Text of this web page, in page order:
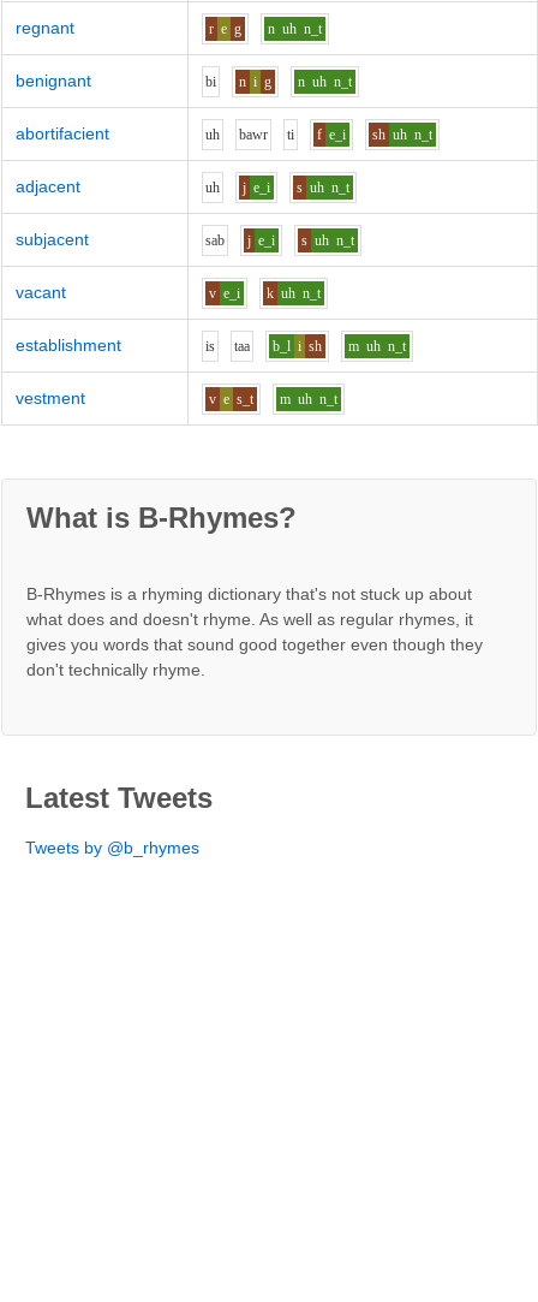
regnant r e g n uh n_t
benignant bi n i g n uh n_t
abortifacient uh bawr ti f e_i sh uh n_t
adjacent uh j e_i s uh n_t
subjacent sab j e_i s uh n_t
vacant v e_i k uh n_t
establishment is taa b_l i sh m uh n_t
vestment v e s_t m uh n_t
What is B-Rhymes?
B-Rhymes is a rhyming dictionary that's not stuck up about
what does and doesn't rhyme. As well as regular rhymes, it
gives you words that sound good together even though they
don't technically rhyme.
Latest Tweets
Tweets by @b_rhymes